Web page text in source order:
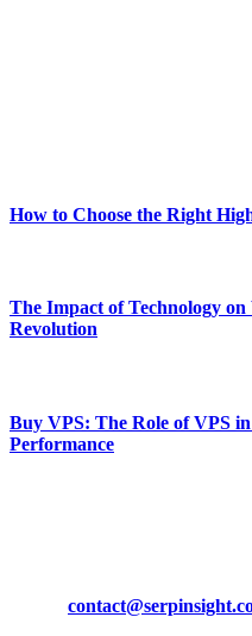
How to Choose the Right
The Impact of Technology
Revolution
Buy VPS: The Role of VPS
Performance